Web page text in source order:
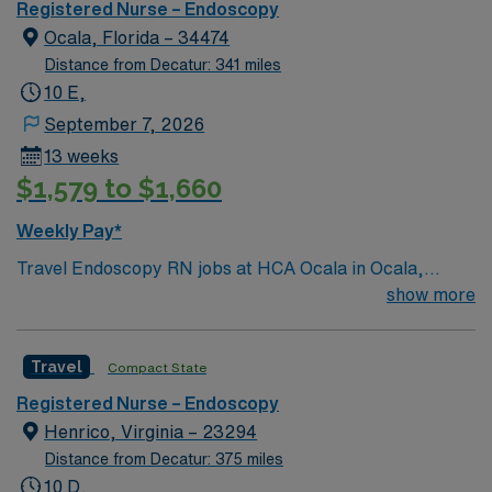
support. Apply now to join this Travel Endoscopy RN
assignment at Parkridge Medical Center in
Chattanooga, Tennessee.
Registered Nurse – Endoscopy
Ocala, Florida – 34474
Distance from Decatur: 341 miles
10 E,
September 7, 2026
13 weeks
$1,579 to $1,660
Weekly Pay*
Travel Endoscopy RN jobs at HCA Ocala in Ocala,
Florida place you in a Level I trauma center with 323
located in north-central Florida, about 80 miles
northwest of Orlando. In Ocala, you can explore the
Silver Springs State Park, while Orlando features the
famous Universal Studios Florida. To qualify, you need
current nursing licensure, recent endoscopy
show more
Travel Compact State
Registered Nurse – Endoscopy
Henrico, Virginia – 23294
Distance from Decatur: 375 miles
10 D,